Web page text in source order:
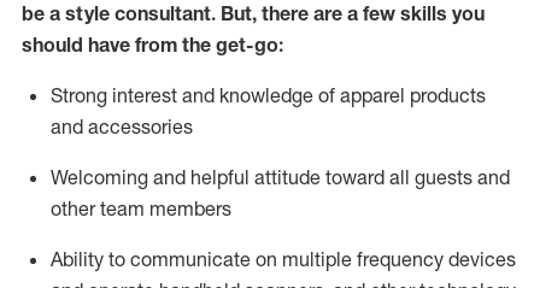
be a style consultant. But, there are a few skills you
should have from the get-go:
Strong interest and knowledge of apparel products
and accessories
Welcoming and helpful attitude toward all guests and
other team members
Ability to communicate on multiple frequency devices